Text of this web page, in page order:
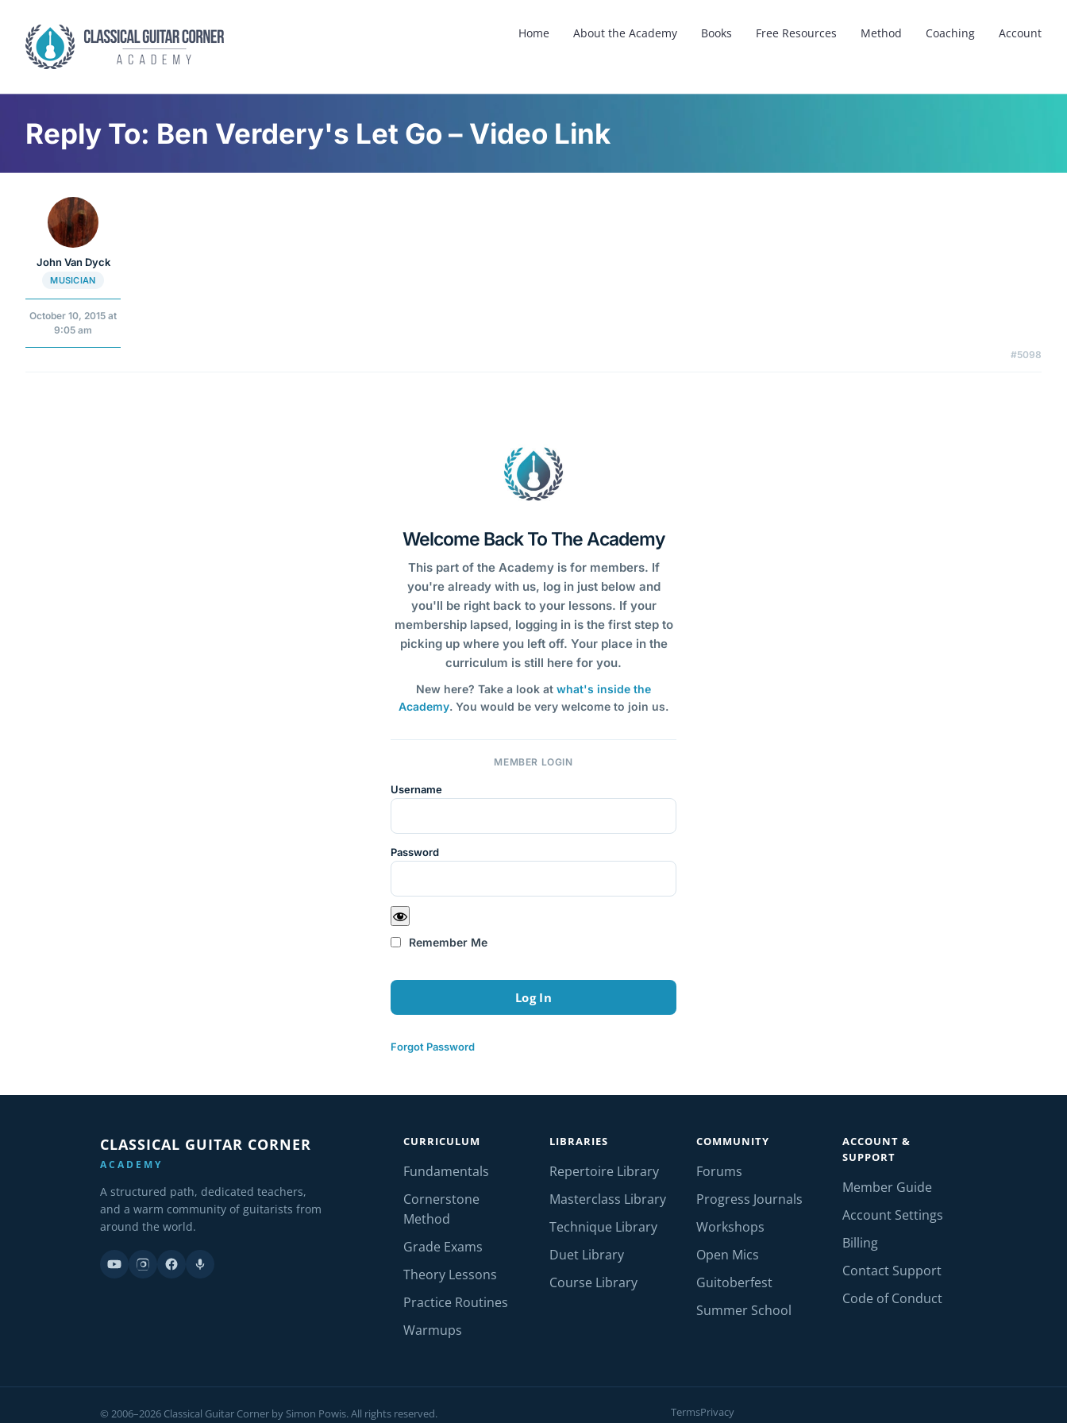
content
Home About the Academy Books Free Resources Method Coaching Account
Reply To: Ben Verdery's Let Go – Video Link
John Van Dyck
MUSICIAN
October 10, 2015 at
9:05 am
#5098
Welcome Back To The Academy
This part of the Academy is for members. If
you're already with us, log in just below and
you'll be right back to your lessons. If your
membership lapsed, logging in is the first step to
picking up where you left off. Your place in the
curriculum is still here for you.
New here? Take a look at what's inside the
Academy. You would be very welcome to join us.
MEMBER LOGIN
Username
Password
Remember Me
Forgot Password
CLASSICAL GUITAR CORNER
ACADEMY
A structured path, dedicated teachers,
and a warm community of guitarists from
around the world.
CURRICULUM
Fundamentals
Cornerstone
Method
Grade Exams
Theory Lessons
Practice Routines
Warmups
LIBRARIES
Repertoire Library
Masterclass Library
Technique Library
Duet Library
Course Library
COMMUNITY
Forums
Progress Journals
Workshops
Open Mics
Guitoberfest
Summer School
ACCOUNT &
SUPPORT
Member Guide
Account Settings
Billing
Contact Support
Code of Conduct
© 2006–2026 Classical Guitar Corner by Simon Powis. All rights reserved. TermsPrivacy